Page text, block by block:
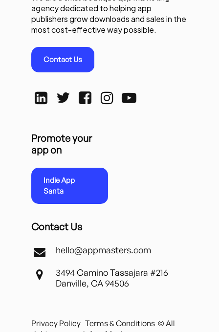
agency dedicated to helping app
publishers grow downloads and sales in the
most cost-effective way possible.
Contact Us
Promote your
app on
Indie App
Santa
Contact Us
hello@appmasters.com
3494 Camino Tassajara #216
Danville, CA 94506
Privacy Policy Terms & Conditions © All